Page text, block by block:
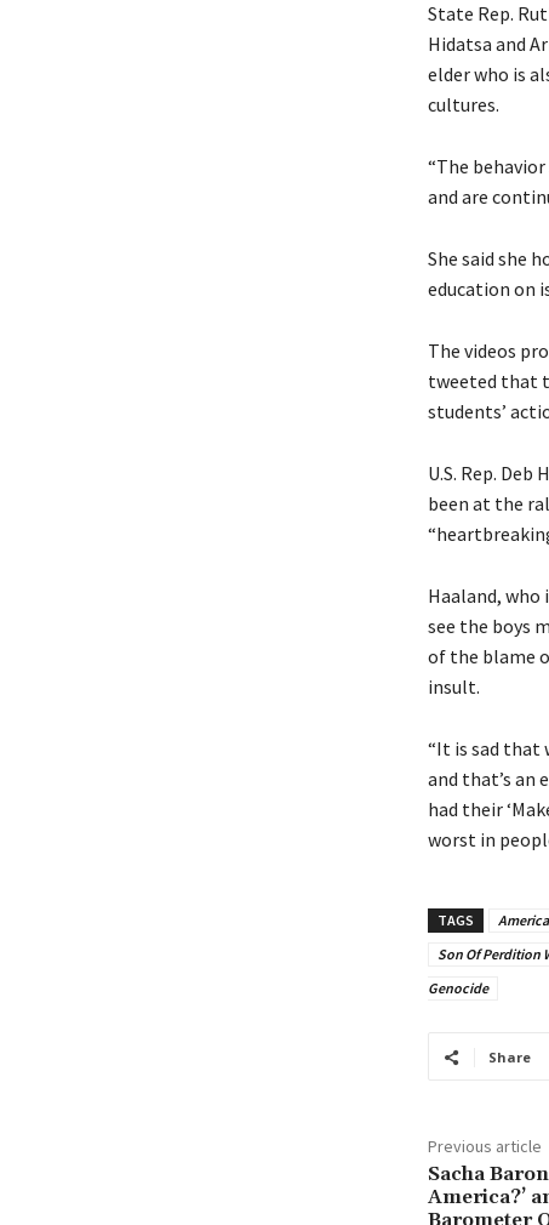
State Rep.
Hidatsa and
elder who is
cultures.
“The
and are
She said she
education on
The videos
tweeted that
students’
U.S. Rep.
been at the
Haaland, who
see the boys
of the blame
insult.
“It is sad that
and that’s
had their
worst in
TAGS
Son Of Perdition
Genocide
Share
Previous article
Sacha
America?’